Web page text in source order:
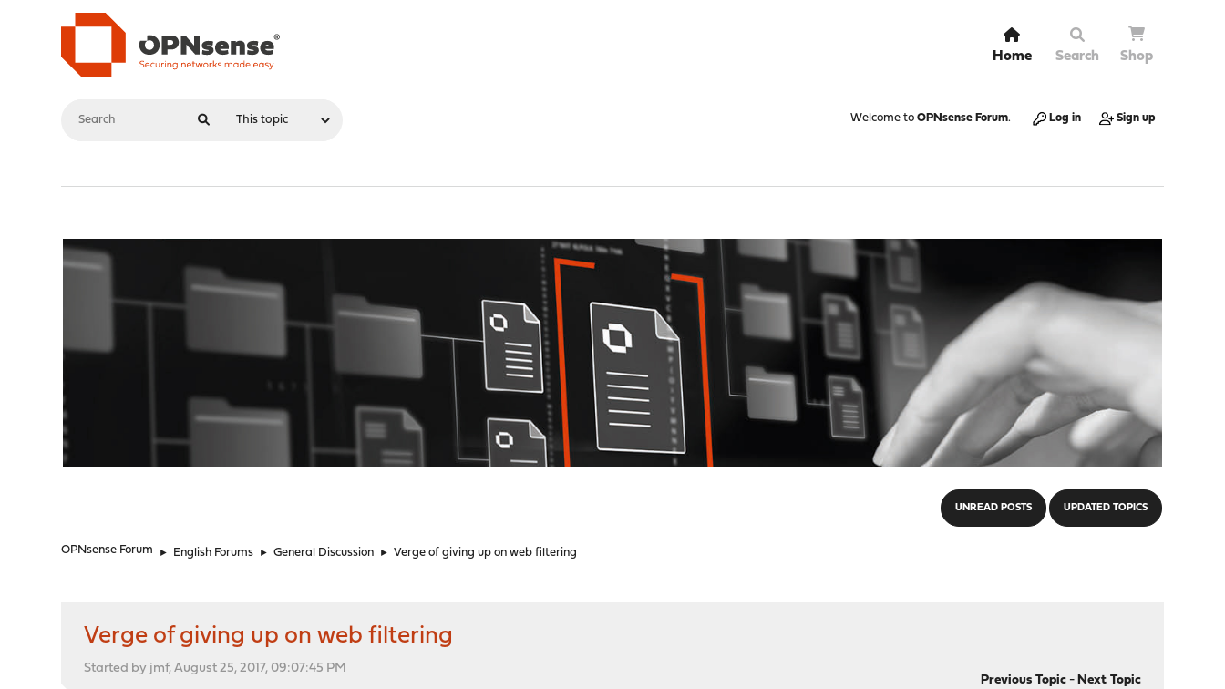
Home Search Shop
Welcome to OPNsense Forum. Log in Sign up
UNREAD POSTS UPDATED TOPICS
OPNsense Forum ► English Forums ► General Discussion ► Verge of giving up on web filtering
Verge of giving up on web filtering
Started by jmf, August 25, 2017, 09:07:45 PM
Previous Topic- Next Topic